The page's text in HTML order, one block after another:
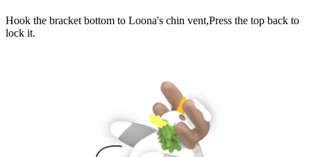
Hook the bracket bottom to Loona's chin vent,Press the top back to
lock it.